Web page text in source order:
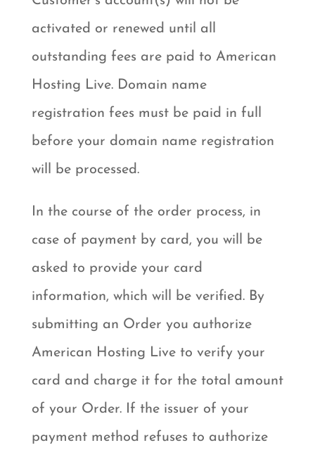
activated or renewed until all
outstanding fees are paid to American
Hosting Live. Domain name
registration fees must be paid in full
before your domain name registration
will be processed.
In the course of the order process, in
case of payment by card, you will be
asked to provide your card
information, which will be verified. By
submitting an Order you authorize
American Hosting Live to verify your
card and charge it for the total amount
of your Order. If the issuer of your
payment method refuses to authorize